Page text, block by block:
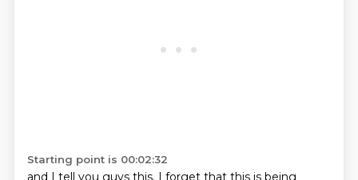
Starting point is 00:02:32
and I tell you guys this. I forget that this is being